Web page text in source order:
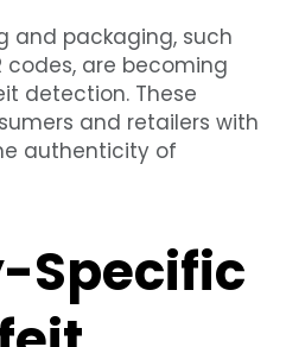
and packaging, such
codes, are becoming
detection. These
and retailers with
authenticity of
Specific